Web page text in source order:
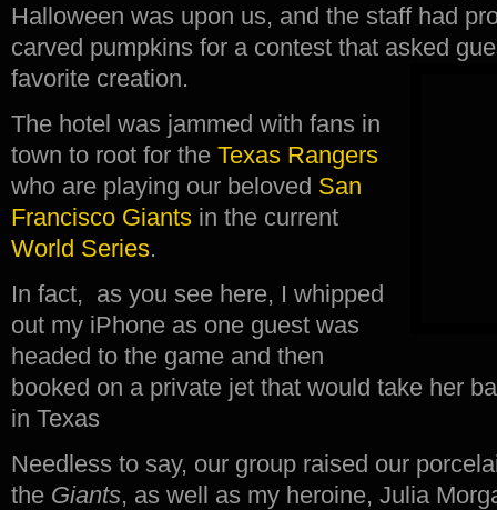
Halloween was upon us, and the staff had
carved pumpkins for a contest that asked
favorite creation.
The hotel was jammed with fans in
town to root for the Texas Rangers
who are playing our beloved San
Francisco Giants in the current
World Series.
In fact, as you see here, I whipped
out my iPhone as one guest was
headed to the game and then
booked on a private jet that would take her
in Texas
Needless to say, our group raised our
the Giants, as well as my heroine, Julia